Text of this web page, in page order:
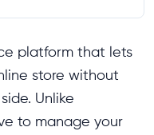
platform that lets
store without
Unlike
to manage your